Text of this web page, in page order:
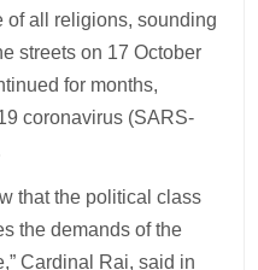
of all religions, sounding
streets on 17 October
for months,
coronavirus (SARS-
that the political class
the demands of the
Cardinal Rai, said in